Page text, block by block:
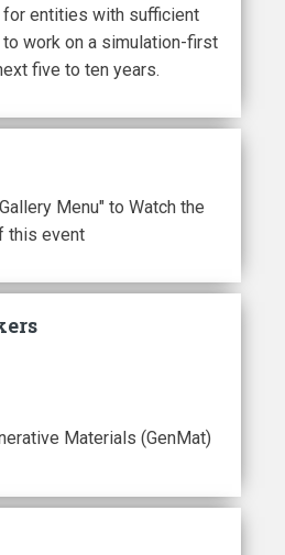
for entities with sufficient
work on a simulation-first
five to ten years.
Menu" to Watch the
this event
Materials (GenMat)